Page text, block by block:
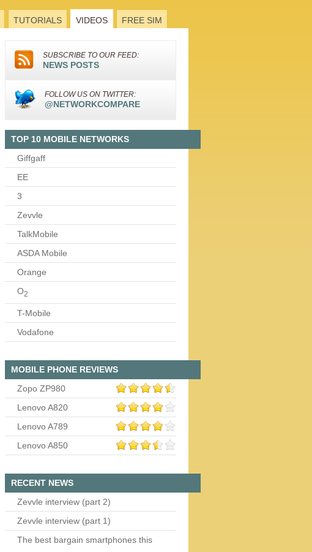
TUTORIALS VIDEOS FREE SIM
SUBSCRIBE TO OUR FEED:
NEWS POSTS
FOLLOW US ON TWITTER:
@NETWORKCOMPARE
TOP 10 MOBILE NETWORKS
Giffgaff
EE
3
Zevvle
TalkMobile
ASDA Mobile
Orange
O2
T-Mobile
Vodafone
MOBILE PHONE REVIEWS
Zopo ZP980
Lenovo A820
Lenovo A789
Lenovo A850
RECENT NEWS
Zevvle interview (part 2)
Zevvle interview (part 1)
The best bargain smartphones this